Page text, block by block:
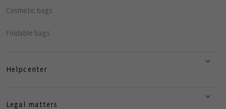
Cosmetic bags
Foldable bags
Helpcenter
Legal matters